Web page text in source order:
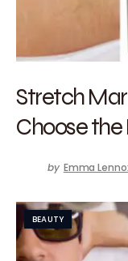
Stretch
Choose the
by Emma
BEAUTY